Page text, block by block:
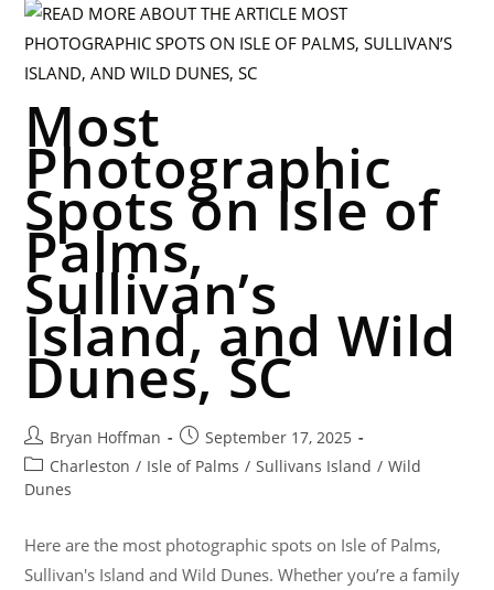
Most
Photographic
Spots on Isle of
Palms,
Sullivan’s
Island, and Wild
Dunes, SC
Bryan Hoffman
September 17, 2025
Charleston / Isle of Palms / Sullivans Island / Wild
Dunes
Here are the most photographic spots on Isle of Palms,
Sullivan's Island and Wild Dunes. Whether you’re a family